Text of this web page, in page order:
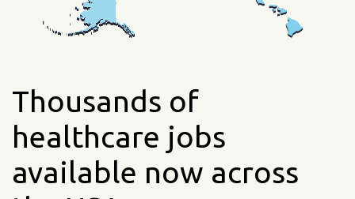
Thousands of
healthcare jobs
available now across